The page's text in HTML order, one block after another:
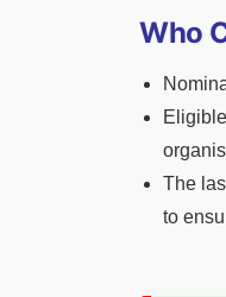
Who
The
to